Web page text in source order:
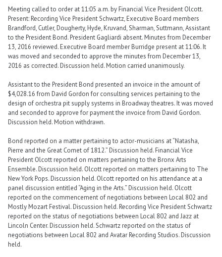
Meeting called to order at 11:05 a.m. by Financial Vice President Olcott.
Present: Recording Vice President Schwartz, Executive Board members
Brandford, Cutler, Dougherty, Hyde, Kruvand, Sharman, Suttmann, Assistant
to the President Bond. President Gagliardi absent. Minutes from December
13, 2016 reviewed. Executive Board member Burridge present at 11:06. It
was moved and seconded to approve the minutes from December 13,
2016 as corrected. Discussion held. Motion carried unanimously.
Assistant to the President Bond presented an invoice in the amount of
$4,028.16 from David Gordon for consulting services pertaining to the
design of orchestra pit supply systems in Broadway theatres. It was moved
and seconded to approve for payment the invoice from David Gordon.
Discussion held. Motion withdrawn.
Bond reported on a matter pertaining to actor-musicians at “Natasha,
Pierre and the Great Comet of 1812.” Discussion held. Financial Vice
President Olcott reported on matters pertaining to the Bronx Arts
Ensemble. Discussion held. Olcott reported on matters pertaining to The
New York Pops. Discussion held. Olcott reported on his attendance at a
panel discussion entitled “Aging in the Arts.” Discussion held. Olcott
reported on the commencement of negotiations between Local 802 and
Mostly Mozart Festival. Discussion held. Recording Vice President Schwartz
reported on the status of negotiations between Local 802 and Jazz at
Lincoln Center. Discussion held. Schwartz reported on the status of
negotiations between Local 802 and Avatar Recording Studios. Discussion
held.